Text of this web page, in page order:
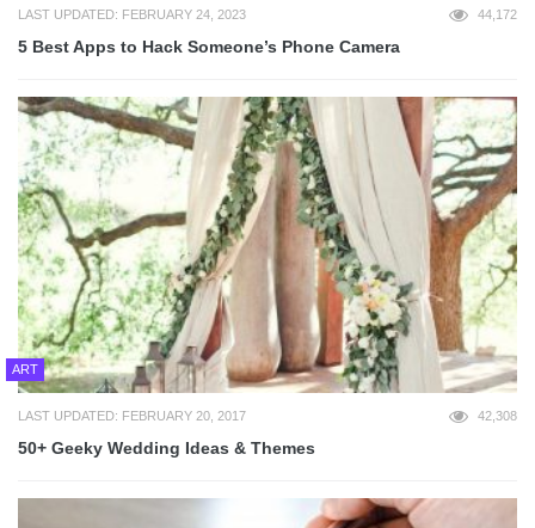
LAST UPDATED: FEBRUARY 24, 2023 44,172
5 Best Apps to Hack Someone’s Phone Camera
ART
LAST UPDATED: FEBRUARY 20, 2017 42,308
50+ Geeky Wedding Ideas & Themes